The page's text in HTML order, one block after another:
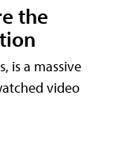
the
is a massive
video